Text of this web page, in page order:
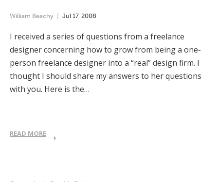
William Beachy Jul 17, 2008
I received a series of questions from a freelance
designer concerning how to grow from being a one-
person freelance designer into a “real” design firm. I
thought I should share my answers to her questions
with you. Here is the…
READ MORE